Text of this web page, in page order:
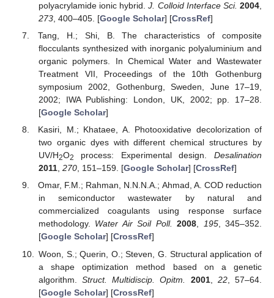
polyacrylamide ionic hybrid.J. Colloid Interface Sci. 2004
273, 400–405. [Google Scholar] [CrossRef]
Tang, H.; Shi, B. The characteristics of composite
flocculants synthesized with inorganic polyaluminium and
organic polymers. In Chemical Water and Wastewater
Treatment VII, Proceedings of the 10th Gothenburg
symposium 2002, Gothenburg, Sweden, June 17–19,
2002; IWA Publishing: London, UK, 2002; pp. 17–28.
[Google Scholar]
Kasiri, M.; Khataee, A. Photooxidative decolorization of
two organic dyes with different chemical structures by
UV/H2O2 process: Experimental design. Desalination
2011, 270, 151–159. [Google Scholar] [CrossRef]
Omar, F.M.; Rahman, N.N.N.A.; Ahmad, A. COD reduction
in semiconductor wastewater by natural and
commercialized coagulants using response surface
methodology. Water Air Soil Poll. 2008, 195, 345–352.
[Google Scholar] [CrossRef]
Woon, S.; Querin, O.; Steven, G. Structural application of
a shape optimization method based on a genetic
algorithm.Struct. Multidiscip. Opitm. 2001, 22, 57–64.
[Google Scholar] [CrossRef]